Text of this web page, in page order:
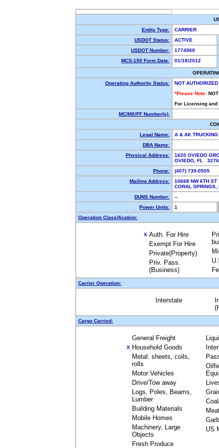
Entity Type:
CARRIER
USDOT Status:
ACTIVE
USDOT Number:
1774960
MCS-150 Form Date:
01/18/2012
Operating Authority Status:
NOT AUTHORIZED
*Please Note:
For Licensing
MC/MX/FF Number(s):
Legal Name:
A & AK
DBA Name:
Physical Address:
1620 OVIEDO
OVIEDO, FL
Phone:
(407) 739-0505
Mailing Address:
10668 NW 6TH ST
CORAL
DUNS Number:
--
Power Units:
1
Operation Classification:
X Auth. For Hire
Exempt For Hire
Private(Property)
Priv. Pass.
(Business)
Carrier Operation:
Interstate
Cargo Carried:
General Freight
X Household Goods
Metal: sheets, coils,
rolls
Motor Vehicles
Drive/Tow away
Logs, Poles, Beams,
Lumber
Building Materials
Mobile Homes
Machinery, Large
Objects
Fresh Produce
US